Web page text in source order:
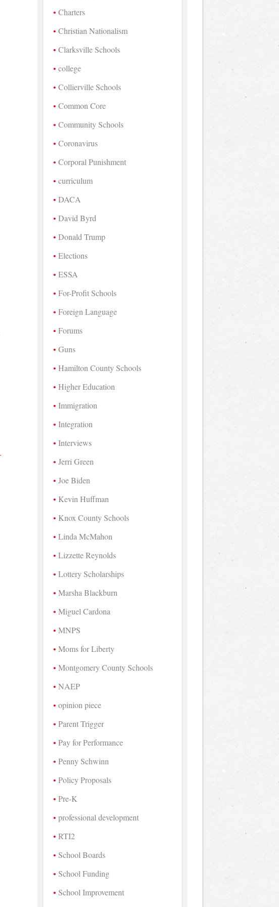
Charters
Christian Nationalism
Clarksville Schools
college
Collierville Schools
Common Core
Community Schools
Coronavirus
Corporal Punishment
curriculum
DACA
David Byrd
Donald Trump
Elections
ESSA
For-Profit Schools
Foreign Language
Forums
Guns
Hamilton County Schools
Higher Education
Immigration
Integration
Interviews
Jerri Green
Joe Biden
Kevin Huffman
Knox County Schools
Linda McMahon
Lizzette Reynolds
Lottery Scholarships
Marsha Blackburn
Miguel Cardona
MNPS
Moms for Liberty
Montgomery County Schools
NAEP
opinion piece
Parent Trigger
Pay for Performance
Penny Schwinn
Policy Proposals
Pre-K
professional development
RTI2
School Boards
School Funding
School Improvement